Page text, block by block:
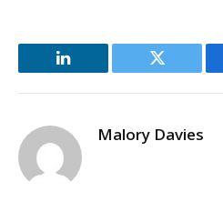
LinkedIn Twitter
Malory Davies